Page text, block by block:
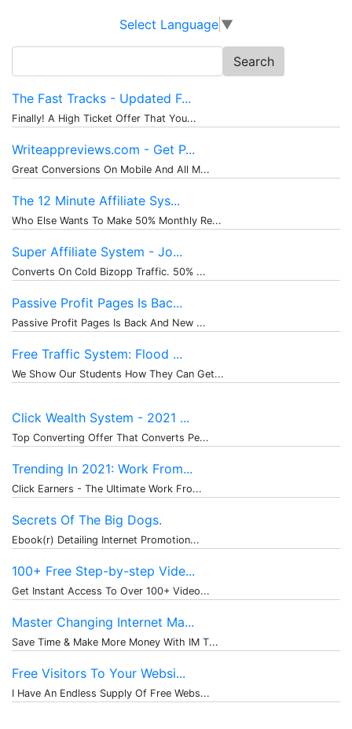
Select Language ▼
for:
The Fast Tracks - Updated F...
Finally! A High Ticket Offer That You...
Writeappreviews.com - Get P...
Great Conversions On Mobile And All M...
The 12 Minute Affiliate Sys...
Who Else Wants To Make 50% Monthly Re...
Super Affiliate System - Jo...
Converts On Cold Bizopp Traffic. 50% ...
Passive Profit Pages Is Bac...
Passive Profit Pages Is Back And New ...
Free Traffic System: Flood ...
We Show Our Students How They Can Get...
Click Wealth System - 2021 ...
Top Converting Offer That Converts Pe...
Trending In 2021: Work From...
Click Earners - The Ultimate Work Fro...
Secrets Of The Big Dogs.
Ebook(r) Detailing Internet Promotion...
100+ Free Step-by-step Vide...
Get Instant Access To Over 100+ Video...
Master Changing Internet Ma...
Save Time & Make More Money With IM T...
Free Visitors To Your Websi...
I Have An Endless Supply Of Free Webs...